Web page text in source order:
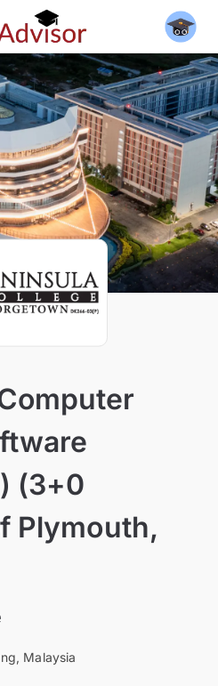
(3+0
Plymouth,
Malaysia